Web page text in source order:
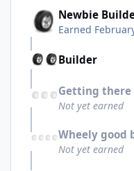
Newbie
Earned
Builder
Getting there
Not yet earned
Wheely good
Not yet earned